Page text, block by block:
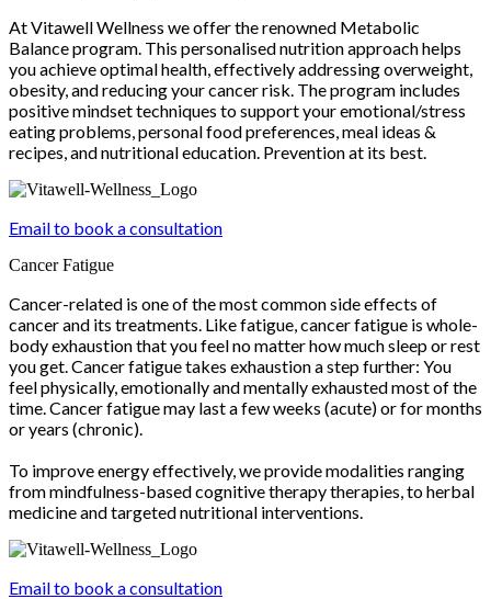
At Vitawell Wellness we offer the renowned Metabolic
Balance program. This personalised nutrition approach helps
you achieve optimal health, effectively addressing overweight,
obesity, and reducing your cancer risk. The program includes
positive mindset techniques to support your emotional/stress
eating problems, personal food preferences, meal ideas &
recipes, and nutritional education. Prevention at its best.
Email to book a consultation
Cancer Fatigue
Cancer-related is one of the most common side effects of
cancer and its treatments. Like fatigue, cancer fatigue is whole-
body exhaustion that you feel no matter how much sleep or rest
you get. Cancer fatigue takes exhaustion a step further: You
feel physically, emotionally and mentally exhausted most of the
time. Cancer fatigue may last a few weeks (acute) or for months
or years (chronic).
To improve energy effectively, we provide modalities ranging
from mindfulness-based cognitive therapy therapies, to herbal
medicine and targeted nutritional interventions.
Email to book a consultation